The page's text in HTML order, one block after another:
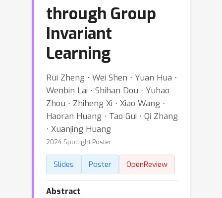
through Group
Invariant
Learning
Rui Zheng ⋅ Wei Shen ⋅ Yuan Hua ⋅
Wenbin Lai ⋅ Shihan Dou ⋅ Yuhao
Zhou ⋅ Zhiheng Xi ⋅ Xiao Wang ⋅
Haoran Huang ⋅ Tao Gui ⋅ Qi Zhang
⋅ Xuanjing Huang
2024 Spotlight Poster
Slides Poster OpenReview
Abstract